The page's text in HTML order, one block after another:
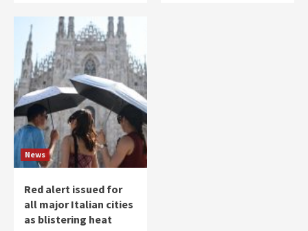
News
Red alert issued for
all major Italian cities
as blistering heat